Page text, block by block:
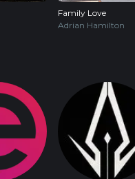
Family Love
Adrian Hamilton